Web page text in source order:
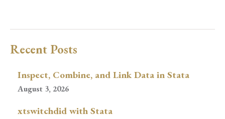
Recent Posts
Inspect, Combine, and Link Data in Stata
August 3, 2026
xtswitchdid with Stata